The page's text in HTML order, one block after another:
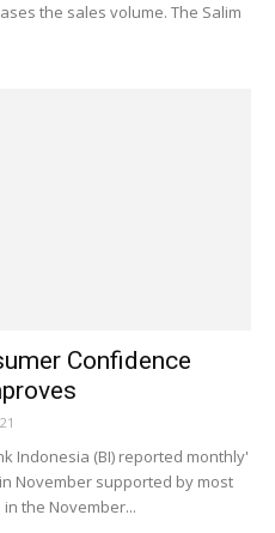
the sales volume. The Salim
Confidence
Indonesia (BI) reported monthly'
November supported by most
the November...